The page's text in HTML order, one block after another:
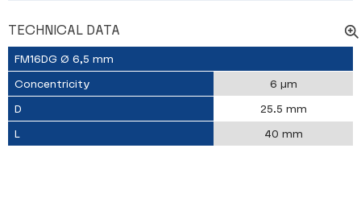
TECHNICAL DATA
FM16DG Ø 6,5 mm
Concentricity
6 µm
D
25.5 mm
L
40 mm